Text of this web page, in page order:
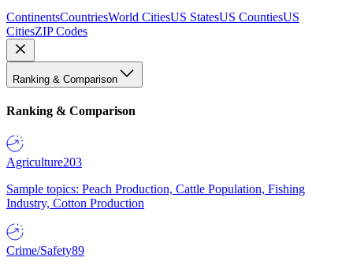
ContinentsCountriesWorld CitiesUS StatesUS CountiesUS
CitiesZIP Codes
Ranking & Comparison
Ranking & Comparison
Agriculture203
Sample topics: Peach Production, Cattle Population, Fishing
Industry, Cotton Production
Crime/Safety89